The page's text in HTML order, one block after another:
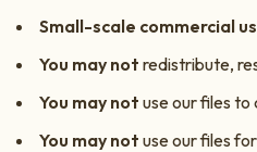
Small-scale commercial
You may not redistribute,
You may not use our files to
You may not use our files